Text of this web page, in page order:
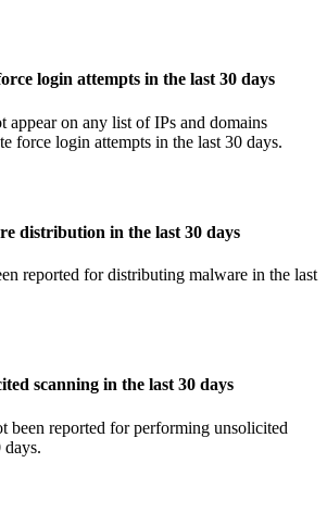
login attempts in the last 30 days
appear on any list of IPs and domains
force login attempts in the last 30 days.
distribution in the last 30 days
reported for distributing malware in the last
scanning in the last 30 days
been reported for performing unsolicited
days.